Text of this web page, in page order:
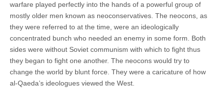
warfare played perfectly into the hands of a powerful group of
mostly older men known as neoconservatives. The neocons, as
they were referred to at the time, were an ideologically
concentrated bunch who needed an enemy in some form. Both
sides were without Soviet communism with which to fight thus
they began to fight one another. The neocons would try to
change the world by blunt force. They were a caricature of how
al-Qaeda’s ideologues viewed the West.